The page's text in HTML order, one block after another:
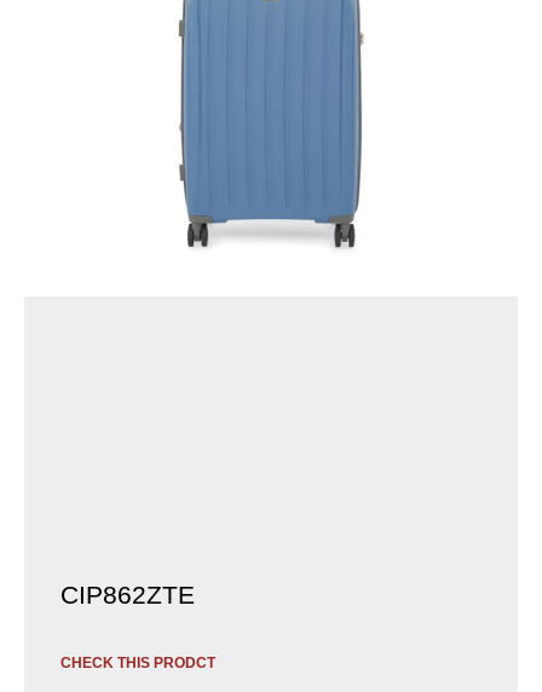
CIP862ZTE
CHECK THIS PRODCT